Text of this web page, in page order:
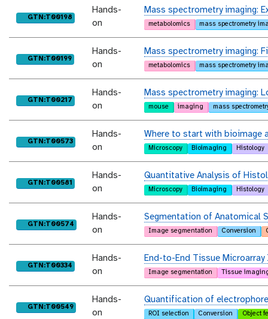
purl
GTN:T00198
Hands-
on
Mass spectrometry imaging:
metabolomics mass spectrometry
purl
GTN:T00199
Hands-
on
Mass spectrometry imaging:
metabolomics mass spectrometry
purl
GTN:T00217
Hands-
on
Mass spectrometry imaging:
mouse imaging mass
purl
GTN:T00573
Hands-
on
Where to start with bioimage
Microscopy Bioimaging Histology
purl
GTN:T00581
Hands-
on
Quantitative Analysis of
Microscopy Bioimaging Histology
purl
GTN:T00574
Hands-
on
Segmentation of Anatomical
Image segmentation Conversion
purl
GTN:T00334
Hands-
on
End-to-End Tissue Microarray
Image segmentation Tissue
purl
GTN:T00549
Hands-
on
Quantification of
ROI selection Conversion Object